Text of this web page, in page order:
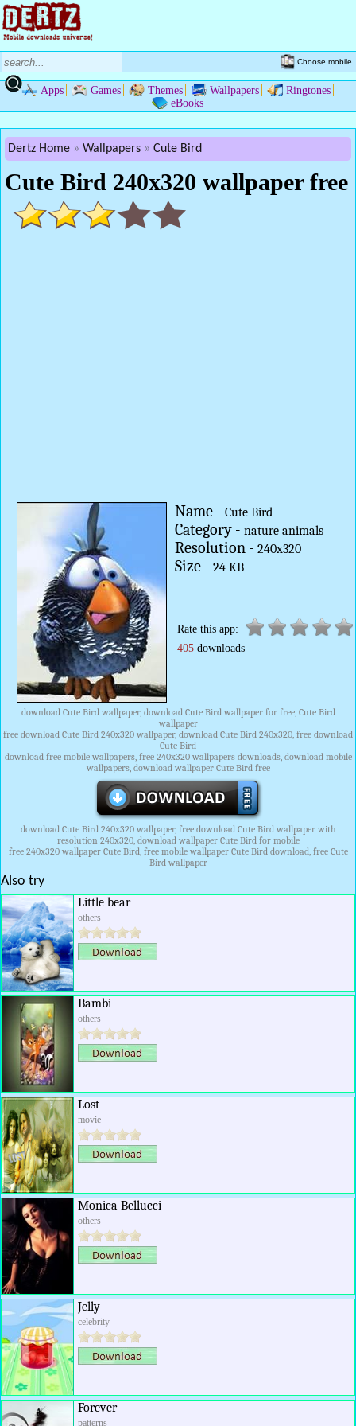
Choose mobile
Apps Games Themes Wallpapers
Ringtones
eBooks
Dertz Home Wallpapers Cute Bird
Cute Bird 240x320 wallpaper free
Name - Cute Bird
Category - nature animals
Resolution - 240x320
Size - 24 KB
Rate this app:
405 downloads
download Cute Bird wallpaper, download Cute Bird wallpaper for free, Cute Bird
wallpaper
free download Cute Bird 240x320 wallpaper, download Cute Bird 240x320, free download
Cute Bird
download free mobile wallpapers, free 240x320 wallpapers downloads, download mobile
wallpapers, download wallpaper Cute Bird free
download Cute Bird 240x320 wallpaper, free download Cute Bird wallpaper with
resolution 240x320, download wallpaper Cute Bird for mobile
free 240x320 wallpaper Cute Bird, free mobile wallpaper Cute Bird download, free Cute
Bird wallpaper
Also try
Little bear
others
Bambi
others
Lost
movie
Monica Bellucci
others
Jelly
celebrity
Forever
patterns